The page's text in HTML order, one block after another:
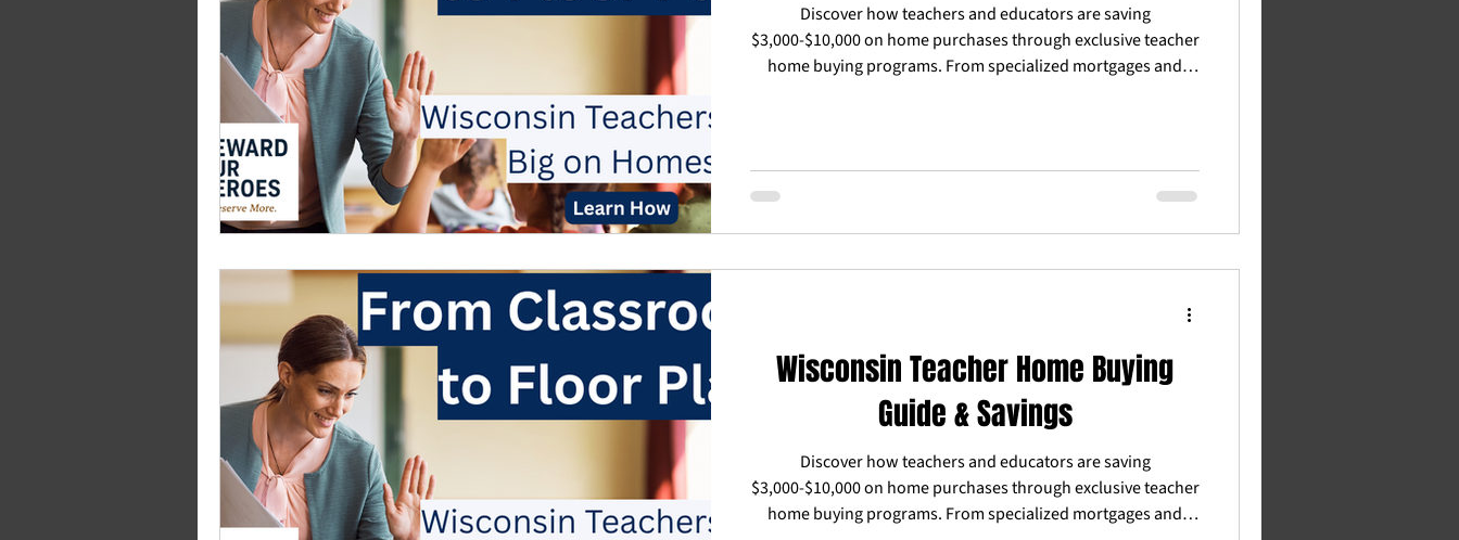
Discover how teachers and educators are saving
$3,000-$10,000 on home purchases through exclusive teacher
home buying programs. From specialized mortgages and
work around school schedules. Whether you're a first-time
buyer or current homeowner, access the benefits you deserve
Wisconsin Teacher Home Buying
Guide & Savings
Discover how teachers and educators are saving
$3,000-$10,000 on home purchases through exclusive teacher
home buying programs. From specialized mortgages and